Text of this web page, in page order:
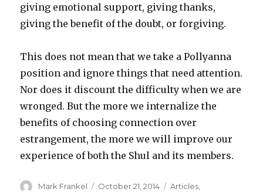
giving emotional support, giving thanks,
giving the benefit of the doubt, or forgiving.
This does not mean that we take a Pollyanna
position and ignore things that need attention.
Nor does it discount the difficulty when we are
wronged. But the more we internalize the
benefits of choosing connection over
estrangement, the more we will improve our
experience of both the Shul and its members.
Author
Mark Frankel
Posted
October 21, 2014 Categories
Articles,